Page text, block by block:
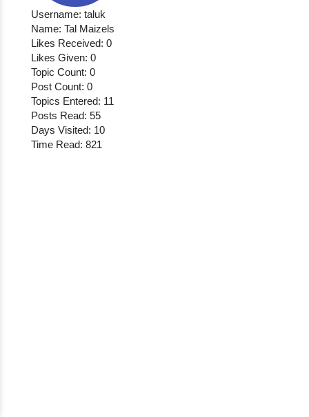
Username: taluk
Name: Tal Maizels
Likes Received: 0
Likes Given: 0
Topic Count: 0
Post Count: 0
Topics Entered: 11
Posts Read: 55
Days Visited: 10
Time Read: 821